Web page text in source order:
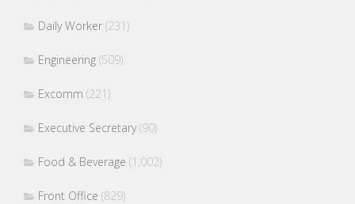
Daily Worker (231)
Engineering (509)
Excomm (221)
Executive Secretary(90)
Food & Beverage (1,002)
Front Office (829)